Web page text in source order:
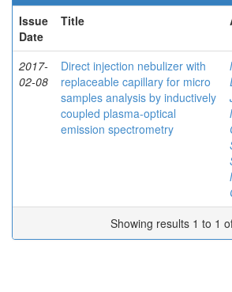
Issue
Date
Title
2017-
02-08
Direct injection nebulizer with
replaceable capillary for micro
samples analysis by inductively
coupled plasma-optical
emission spectrometry
Showing results 1 to 1